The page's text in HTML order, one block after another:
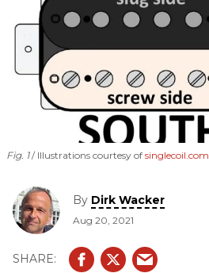
Fig. 1 Illustrations courtesy of singlecoil.com
By Dirk Wacker
Aug 20, 2021